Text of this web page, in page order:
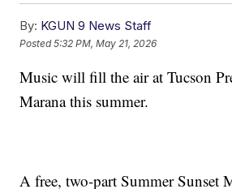
By: KGUN 9 News Staff
Posted5:32 PM, May 21, 2026
Music will fill the air at Tucson
Marana this summer.
A free, two-part Summer Sunset